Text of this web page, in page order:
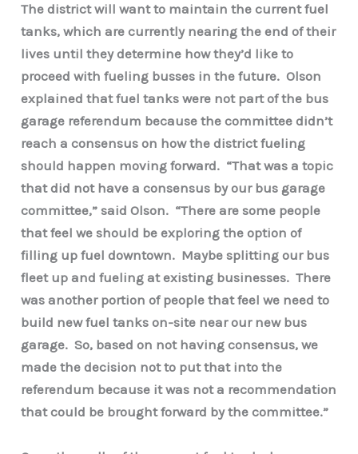
The district will want to maintain the current fuel
tanks, which are currently nearing the end of their
lives until they determine how they’d like to
proceed with fueling busses in the future. Olson
explained that fuel tanks were not part of the bus
garage referendum because the committee didn’t
reach a consensus on how the district fueling
should happen moving forward. “That was a topic
that did not have a consensus by our bus garage
committee,” said Olson. “There are some people
that feel we should be exploring the option of
filling up fuel downtown. Maybe splitting our bus
fleet up and fueling at existing businesses. There
was another portion of people that feel we need to
build new fuel tanks on-site near our new bus
garage. So, based on not having consensus, we
made the decision not to put that into the
referendum because it was not a recommendation
that could be brought forward by the committee.”